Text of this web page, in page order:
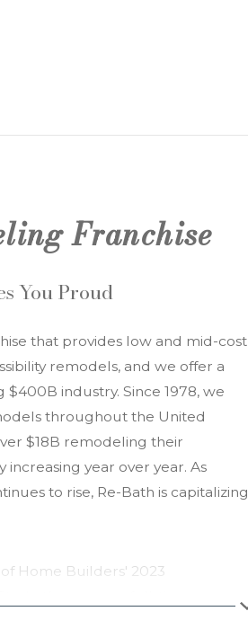
Franchise
You Proud
that provides low and mid-cost
remodels, and we offer a
industry. Since 1978, we
throughout the United
$18B remodeling their
year over year. As
to rise, Re-Bath is capitalizing
Home Builders' 2023